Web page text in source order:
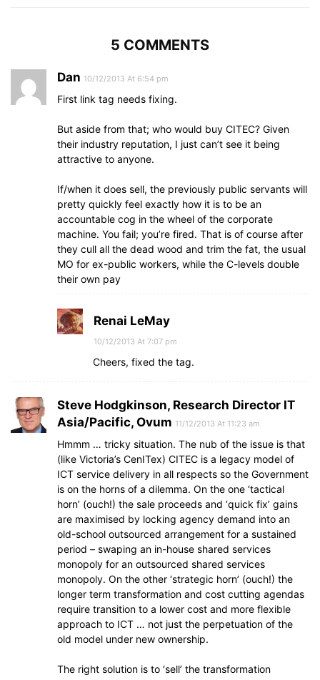
5 COMMENTS
Dan 10/12/2013 At 6:54 pm
First link tag needs fixing.
But aside from that; who would buy CITEC? Given
their industry reputation, I just can’t see it being
attractive to anyone.
If/when it does sell, the previously public servants will
pretty quickly feel exactly how it is to be an
accountable cog in the wheel of the corporate
machine. You fail; you’re fired. That is of course after
they cull all the dead wood and trim the fat, the usual
MO for ex-public workers, while the C-levels double
their own pay
Renai LeMay
10/12/2013 At 7:07 pm
Cheers, fixed the tag.
Steve Hodgkinson, Research Director IT
Asia/Pacific, Ovum 11/12/2013 At 11:23 am
Hmmm … tricky situation. The nub of the issue is that
(like Victoria’s CenITex) CITEC is a legacy model of
ICT service delivery in all respects so the Government
is on the horns of a dilemma. On the one ‘tactical
horn’ (ouch!) the sale proceeds and ‘quick fix’ gains
are maximised by locking agency demand into an
old-school outsourced arrangement for a sustained
period – swaping an in-house shared services
monopoly for an outsourced shared services
monopoly. On the other ‘strategic horn’ (ouch!) the
longer term transformation and cost cutting agendas
require transition to a lower cost and more flexible
approach to ICT … not just the perpetuation of the
old model under new ownership.
The right solution is to ‘sell’ the transformation